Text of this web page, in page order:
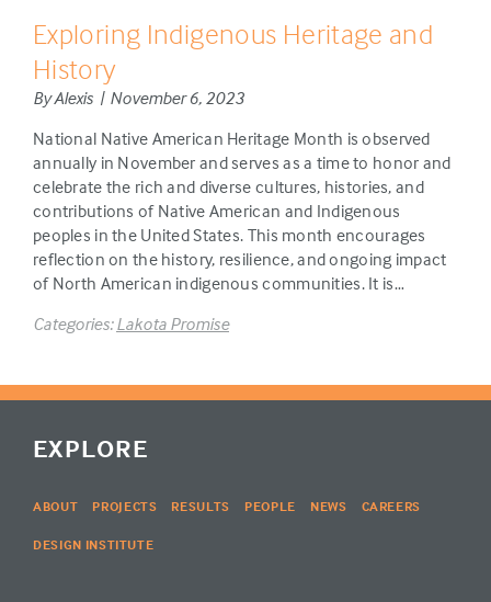
Exploring Indigenous Heritage and
History
By Alexis | November 6, 2023
National Native American Heritage Month is observed
annually in November and serves as a time to honor and
celebrate the rich and diverse cultures, histories, and
contributions of Native American and Indigenous
peoples in the United States. This month encourages
reflection on the history, resilience, and ongoing impact
of North American indigenous communities. It is…
Categories:Lakota Promise
EXPLORE
ABOUT PROJECTS RESULTS PEOPLE NEWS CAREERS
DESIGN INSTITUTE